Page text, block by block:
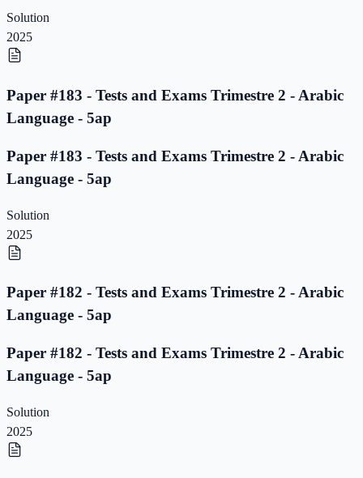
Solution
2025
Paper #183 - Tests and Exams Trimestre 2 - Arabic
Language - 5ap
Paper #183 - Tests and Exams Trimestre 2 - Arabic
Language - 5ap
Solution
2025
Paper #182 - Tests and Exams Trimestre 2 - Arabic
Language - 5ap
Paper #182 - Tests and Exams Trimestre 2 - Arabic
Language - 5ap
Solution
2025